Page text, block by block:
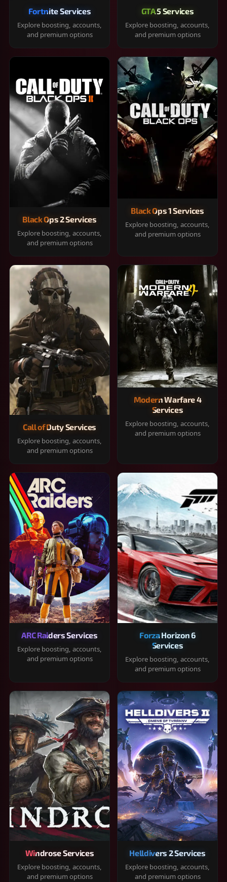
Fortnite Services
Explore boosting, accounts,
and premium options
GTA 5 Services
Explore boosting, accounts,
and premium options
Black Ops 2 Services
Explore boosting, accounts,
and premium options
Black Ops 1 Services
Explore boosting, accounts,
and premium options
Call of Duty Services
Explore boosting, accounts,
and premium options
Modern Warfare 4
Services
Explore boosting, accounts,
and premium options
ARC Raiders Services
Explore boosting, accounts,
and premium options
Forza Horizon 6
Services
Explore boosting, accounts,
and premium options
Windrose Services
Explore boosting, accounts,
and premium options
Helldivers 2 Services
Explore boosting, accounts,
and premium options